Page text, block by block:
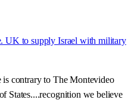
UK to supply Israel with military
is contrary to The Montevideo
States....recognition we believe